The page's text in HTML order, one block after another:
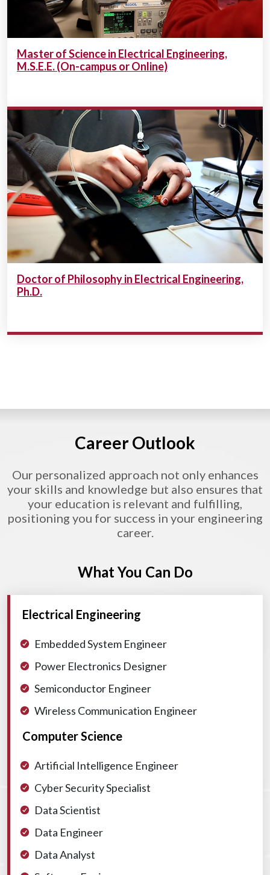
Master of Science in Electrical Engineering,
M.S.E.E. (On-campus or Online)
Doctor of Philosophy in Electrical Engineering,
Ph.D.
Career Outlook
Our personalized approach not only enhances
your skills and knowledge but also ensures that
your education is relevant and fulfilling,
positioning you for success in your engineering
career.
What You Can Do
Electrical Engineering
Embedded System Engineer
Power Electronics Designer
Semiconductor Engineer
Wireless Communication Engineer
Computer Science
Artificial Intelligence Engineer
Cyber Security Specialist
Data Scientist
Data Engineer
Data Analyst